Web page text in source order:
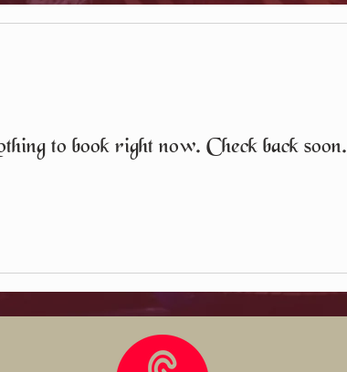
to book right now. Check back soon.